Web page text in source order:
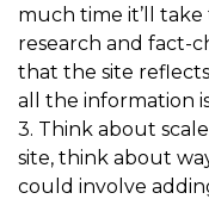
much time it’ll
research and fact-
that the site
all the information
3. Think about
site, think about
could involve